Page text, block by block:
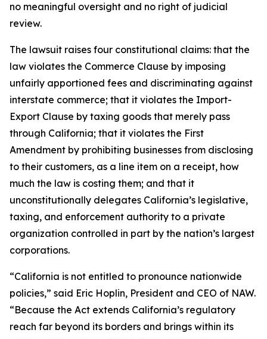
no meaningful oversight and no right of judicial
review.
The lawsuit raises four constitutional claims: that the
law violates the Commerce Clause by imposing
unfairly apportioned fees and discriminating against
interstate commerce; that it violates the Import-
Export Clause by taxing goods that merely pass
through California; that it violates the First
Amendment by prohibiting businesses from disclosing
to their customers, as a line item on a receipt, how
much the law is costing them; and that it
unconstitutionally delegates California’s legislative,
taxing, and enforcement authority to a private
organization controlled in part by the nation’s largest
corporations.
“California is not entitled to pronounce nationwide
policies,” said Eric Hoplin, President and CEO of NAW.
“Because the Act extends California’s regulatory
reach far beyond its borders and brings within its